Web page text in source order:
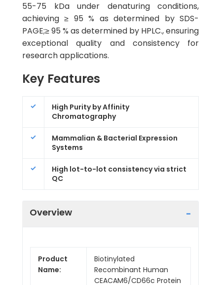
55-75 kDa under denaturing conditions,
achieving ≥ 95 % as determined by SDS-
PAGE;≥ 95 % as determined by HPLC., ensuring
exceptional quality and consistency for
research applications.
Key Features
High Purity by Affinity
Chromatography
Mammalian & Bacterial Expression
Systems
High lot-to-lot consistency via strict
QC
Overview
Product
Name:
Biotinylated
Recombinant Human
CEACAM6/CD66c Protein